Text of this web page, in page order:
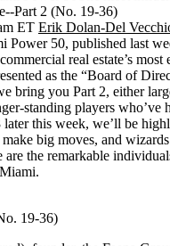
Part 2 (No. 19-36)
ET Erik Dolan-Del
Power 50, published last
real estate’s most
as the “Board of
bring you Part 2, either
standing players who’ve
later this week, we’ll be
big moves, and wizards
are the remarkable
19-36)